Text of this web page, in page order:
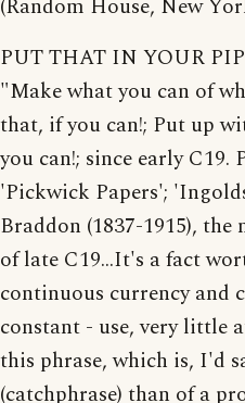
(Random House, New
PUT THAT IN YOUR
"Make what you can of
that, if you can!; Put up
you can!; since early C19.
'Pickwick Papers';
Braddon (1837-1915),
of late C19...It's a fact
continuous currency and
constant - use, very little
this phrase, which is, I'd
(catchphrase) than of a